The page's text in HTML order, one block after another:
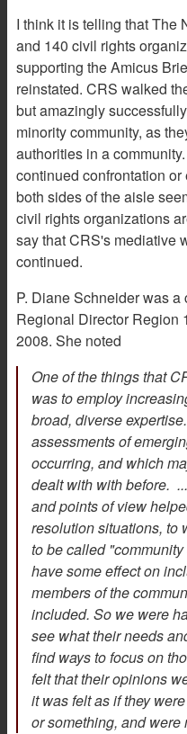
I think it is telling that The
and 140 civil rights
supporting the Amicus
reinstated. CRS walked
but amazingly
minority community, as
authorities in a
continued confrontation
both sides of the aisle
civil rights organizations
say that CRS's mediative
continued.
P. Diane Schneider was
Regional Director Region
2008. She noted
One of the things that
was to employ
broad, diverse
assessments of
occurring, and which
dealt with with before.
and points of view
resolution situations, to
to be called
have some effect on
members of the
included. So we were
see what their needs
find ways to focus on
felt that their opinions
it was felt as if they
or something, and were